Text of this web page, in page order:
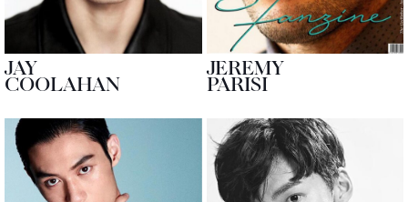
JAY
COOLAHAN
JEREMY
PARISI